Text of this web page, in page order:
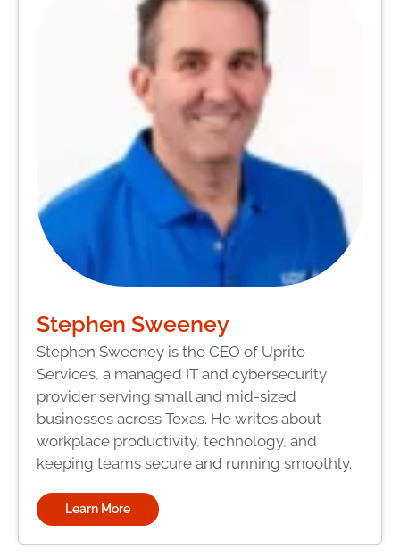
Stephen Sweeney
Stephen Sweeney is the CEO of Uprite
Services, a managed IT and cybersecurity
provider serving small and mid-sized
businesses across Texas. He writes about
workplace productivity, technology, and
keeping teams secure and running smoothly.
Learn More